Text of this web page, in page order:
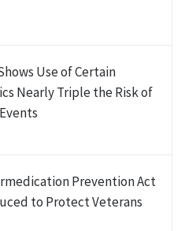
Use of Certain
Nearly Triple the Risk of
Prevention Act
to Protect Veterans